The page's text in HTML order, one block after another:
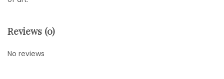
Reviews (0)
No reviews